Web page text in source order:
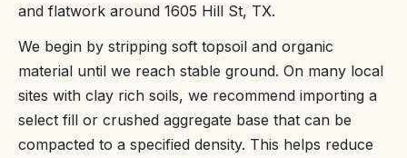
and flatwork around 1605 Hill St, TX.
We begin by stripping soft topsoil and organic
material until we reach stable ground. On many local
sites with clay rich soils, we recommend importing a
select fill or crushed aggregate base that can be
compacted to a specified density. This helps reduce